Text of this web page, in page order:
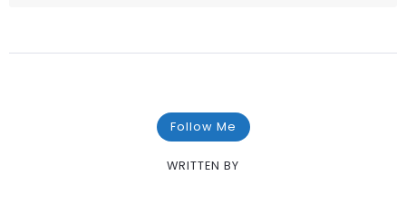
Follow Me
WRITTEN BY